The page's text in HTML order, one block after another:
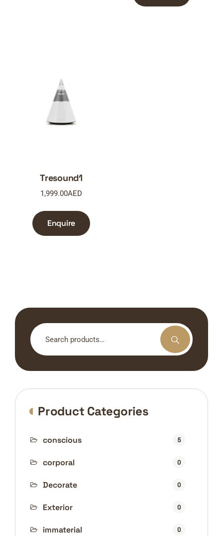
Tresound1
1,999.00AED
Enquire
Search
for:
Product Categories
conscious 5
corporal 0
Decorate 0
Exterior 0
immaterial 0